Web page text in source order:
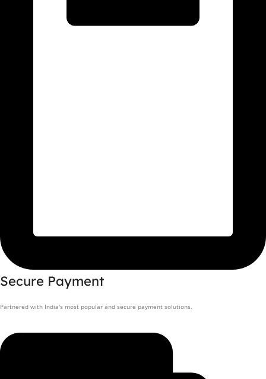
Secure Payment
Partnered with India's most popular and secure payment solutions.